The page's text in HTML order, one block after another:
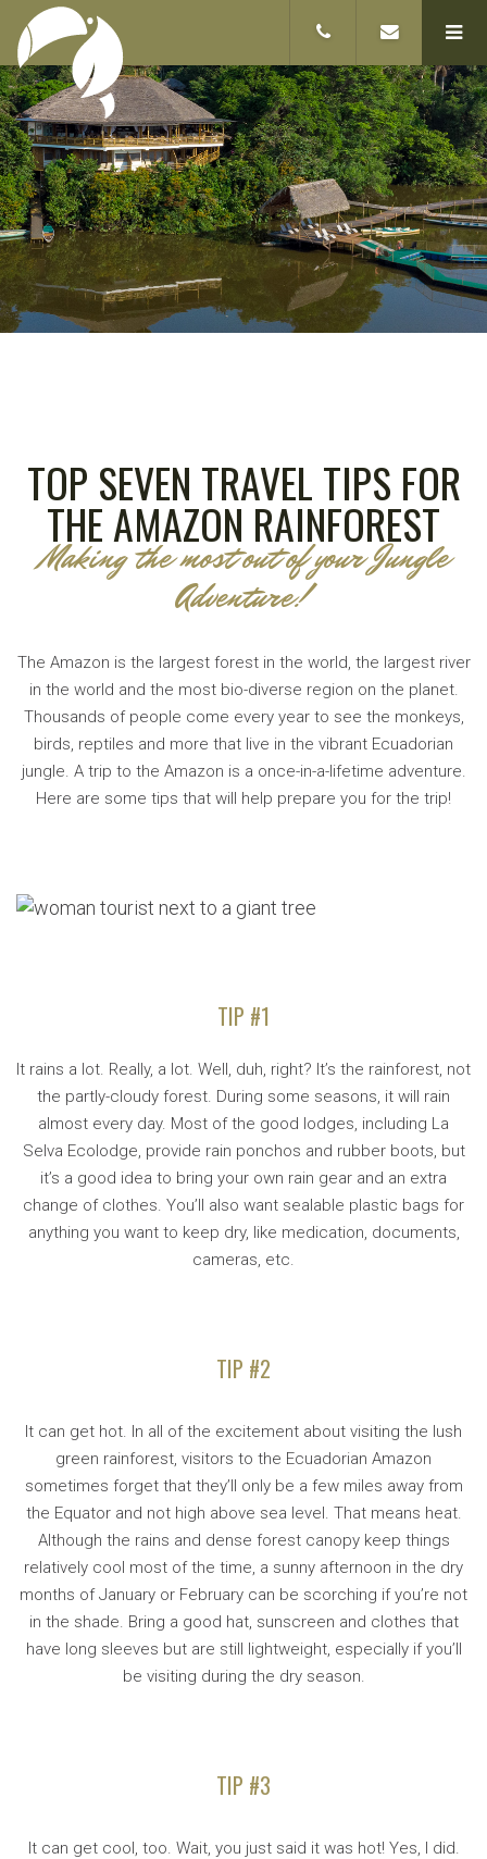
TOP SEVEN TRAVEL TIPS FOR
THE AMAZON RAINFOREST
Making the most out of your Jungle
Adventure!
The Amazon is the largest forest in the world, the largest river
in the world and the most bio-diverse region on the planet.
Thousands of people come every year to see the monkeys,
birds, reptiles and more that live in the vibrant Ecuadorian
jungle. A trip to the Amazon is a once-in-a-lifetime adventure.
Here are some tips that will help prepare you for the trip!
TIP #1
It rains a lot. Really, a lot. Well, duh, right? It’s the rainforest, not
the partly-cloudy forest. During some seasons, it will rain
almost every day. Most of the good lodges, including La
Selva Ecolodge, provide rain ponchos and rubber boots, but
it’s a good idea to bring your own rain gear and an extra
change of clothes. You’ll also want sealable plastic bags for
anything you want to keep dry, like medication, documents,
cameras, etc.
TIP #2
It can get hot. In all of the excitement about visiting the lush
green rainforest, visitors to the Ecuadorian Amazon
sometimes forget that they’ll only be a few miles away from
the Equator and not high above sea level. That means heat.
Although the rains and dense forest canopy keep things
relatively cool most of the time, a sunny afternoon in the dry
months of January or February can be scorching if you’re not
in the shade. Bring a good hat, sunscreen and clothes that
have long sleeves but are still lightweight, especially if you’ll
be visiting during the dry season.
TIP #3
It can get cool, too. Wait, you just said it was hot! Yes, I did.